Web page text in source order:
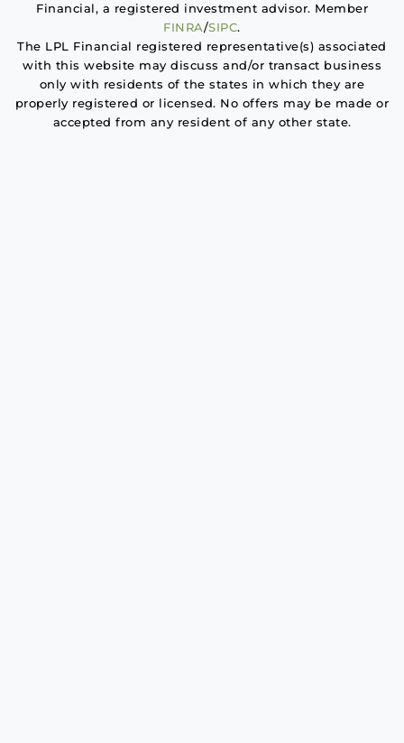
Financial, a registered investment advisor. Member
FINRA/SIPC.
The LPL Financial registered representative(s) associated
with this website may discuss and/or transact business
only with residents of the states in which they are
properly registered or licensed. No offers may be made or
accepted from any resident of any other state.